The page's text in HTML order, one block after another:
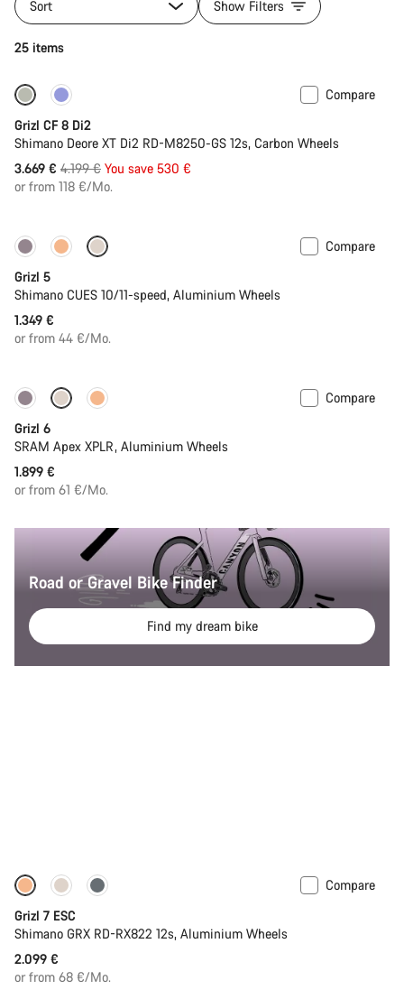
Sort Show Filters
25 items
-13%
Compare
Grizl CF 8 Di2
Shimano Deore XT Di2 RD-M8250-GS 12s, Carbon Wheels
3.669 € Original
price
4.199 € You save 530 €
or from 118 €/Mo.
Only available in M | L
Compare
Grizl 5
Shimano CUES 10/11-speed, Aluminium Wheels
1.349 €
or from 44 €/Mo.
Compare
Grizl 6
SRAM Apex XPLR, Aluminium Wheels
1.899 €
or from 61 €/Mo.
Road or Gravel Bike Finder
Find my dream bike
Full Mounty
Compare
Grizl 7 ESC
Shimano GRX RD-RX822 12s, Aluminium Wheels
2.099 €
or from 68 €/Mo.